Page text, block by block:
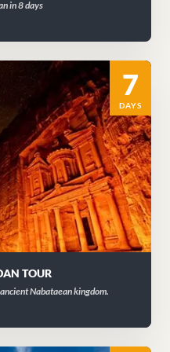
in 8 days
7
DAYS
TOUR
Nabataean kingdom.